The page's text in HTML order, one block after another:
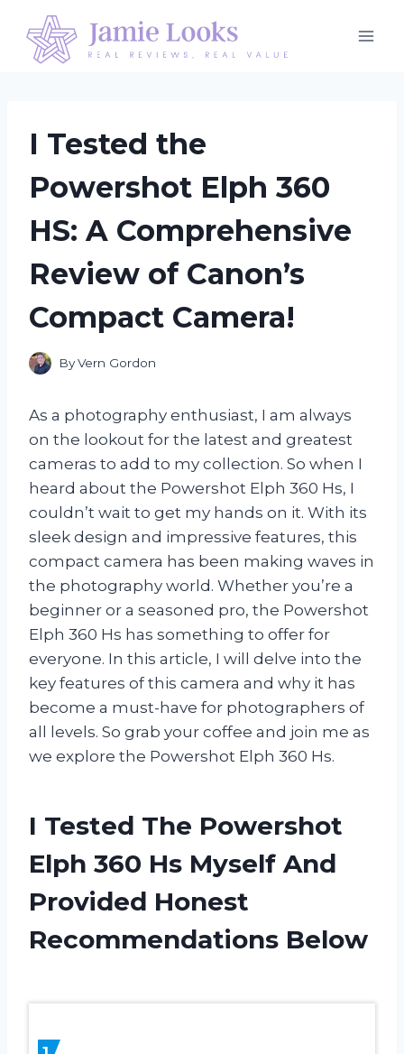
content
I Tested the
Powershot Elph 360
HS: A Comprehensive
Review of Canon’s
Compact Camera!
ByVern Gordon
As a photography enthusiast, I am always
on the lookout for the latest and greatest
cameras to add to my collection. So when I
heard about the Powershot Elph 360 Hs, I
couldn’t wait to get my hands on it. With its
sleek design and impressive features, this
compact camera has been making waves in
the photography world. Whether you’re a
beginner or a seasoned pro, the Powershot
Elph 360 Hs has something to offer for
everyone. In this article, I will delve into the
key features of this camera and why it has
become a must-have for photographers of
all levels. So grab your coffee and join me as
we explore the Powershot Elph 360 Hs.
I Tested The Powershot
Elph 360 Hs Myself And
Provided Honest
Recommendations Below